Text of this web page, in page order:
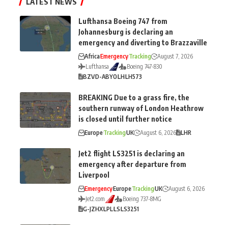
Lufthansa Boeing 747 from
Johannesburg is declaring an
emergency and diverting to Brazzaville
AfricaEmergencyTracking
August 7, 2026
Lufthansa
Boeing 747-830
BZVD-ABYOLHLH573
BREAKING Due to a grass fire, the
southern runway of London Heathrow
is closed until further notice
EuropeTrackingUK August 6, 2026 LHR
Jet2 flight LS3251 is declaring an
emergency after departure from
Liverpool
EmergencyEuropeTrackingUK
August 6, 2026
Jet2.com
Boeing 737-8MG
G-JZHXLPLLSLS3251